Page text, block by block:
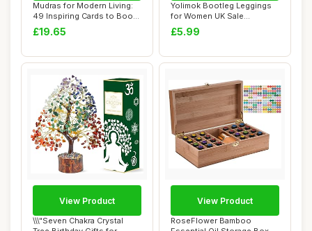
Mudras for Modern Living:
49 Inspiring Cards to Boost
Your H...
£19.65
Yolimok Bootleg Leggings
for Women UK Sale
Clearance, Womens...
£5.99
\\\"Seven Chakra Crystal
View Product
RoseFlower Bamboo
View Product